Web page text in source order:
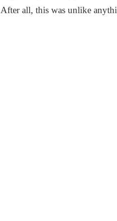
After all, this was unlike